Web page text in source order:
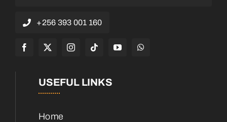
+256 393 001 160
USEFUL LINKS
Home